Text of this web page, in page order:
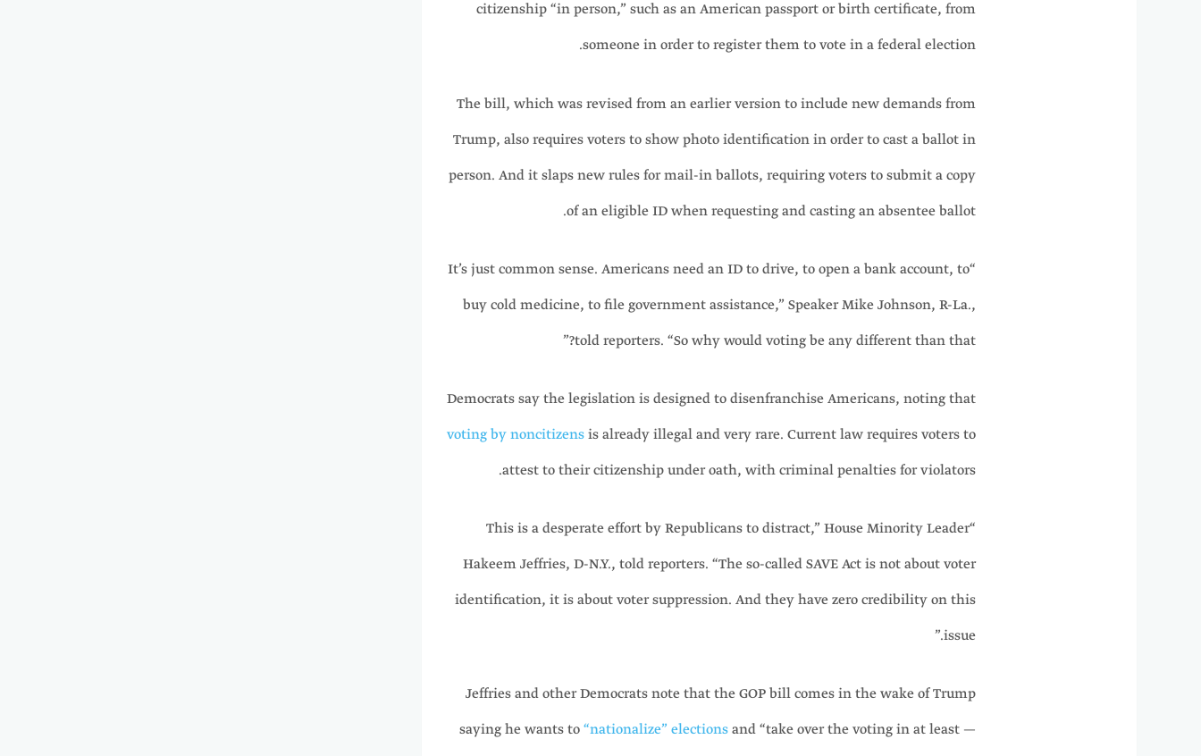
citizenship “in person,” such as an American passport or birth certificate, from
someone in order to register them to vote in a federal election.
The bill, which was revised from an earlier version to include new demands from
Trump, also requires voters to show photo identification in order to cast a ballot in
person. And it slaps new rules for mail-in ballots, requiring voters to submit a copy
of an eligible ID when requesting and casting an absentee ballot.
“It’s just common sense. Americans need an ID to drive, to open a bank account, to
buy cold medicine, to file government assistance,” Speaker Mike Johnson, R-La.,
told reporters. “So why would voting be any different than that?”
Democrats say the legislation is designed to disenfranchise Americans, noting that
voting by noncitizens is already illegal and very rare. Current law requires voters to
attest to their citizenship under oath, with criminal penalties for violators.
“This is a desperate effort by Republicans to distract,” House Minority Leader
Hakeem Jeffries, D-N.Y., told reporters. “The so-called SAVE Act is not about voter
identification, it is about voter suppression. And they have zero credibility on this
issue.”
Jeffries and other Democrats note that the GOP bill comes in the wake of Trump
saying he wants to“nationalize” elections and “take over the voting in at least —